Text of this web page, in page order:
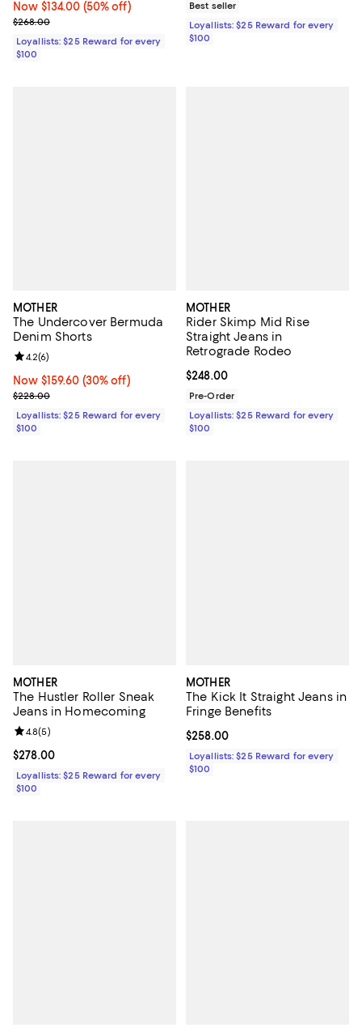
Now $134.00; 50% off;
Now $134.00 (50% off)
Previous price $268.00
$268.00
Loyallists: $25 Reward for every
$100
Best seller
Loyallists: $25 Reward for every
$100
MOTHER
The Undercover Bermuda
Denim Shorts
Now $159.60; 30% off;
Now $159.60 (30% off)
Previous price $228.00
$228.00
Review rating: 4.2 out of 5; 6 reviews;
4.2(6)
Loyallists: $25 Reward for every
$100
MOTHER
Rider Skimp Mid Rise
Straight Jeans in
Retrograde Rodeo
Current price $248.00; ;
$248.00
Pre-Order
Loyallists: $25 Reward for every
$100
MOTHER
The Hustler Roller Sneak
Jeans in Homecoming
Current price $278.00; ;
$278.00
Review rating: 4.8 out of 5; 5 reviews;
4.8(5)
Loyallists: $25 Reward for every
$100
MOTHER
The Kick It Straight Jeans in
Fringe Benefits
Current price $258.00; ;
$258.00
Loyallists: $25 Reward for every
$100